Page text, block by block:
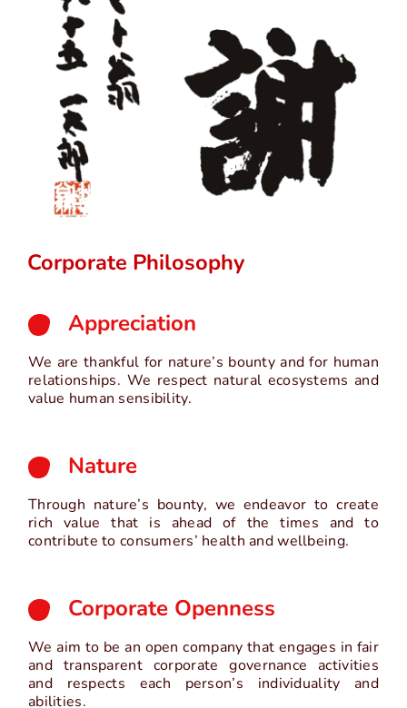
Corporate Philosophy
Appreciation
We are thankful for nature’s bounty and for human
relationships. We respect natural ecosystems and
value human sensibility.
Nature
Through nature’s bounty, we endeavor to create
rich value that is ahead of the times and to
contribute to consumers’ health and wellbeing.
Corporate Openness
We aim to be an open company that engages in fair
and transparent corporate governance activities
and respects each person’s individuality and
abilities.